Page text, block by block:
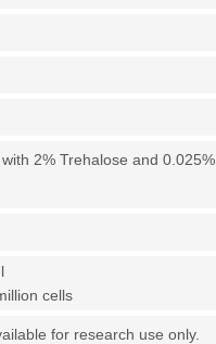
2% Trehalose and 0.025%
cells
for research use only.